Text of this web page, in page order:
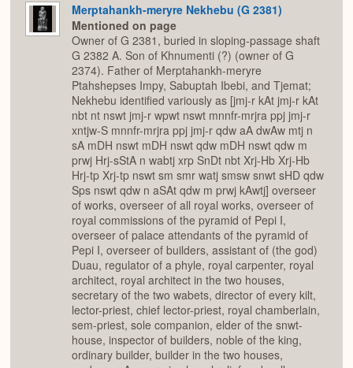
Merptahankh-meryre Nekhebu (G 2381)
Mentioned on page
Owner of G 2381, buried in sloping-passage shaft
G 2382 A. Son of Khnumenti (?) (owner of G
2374). Father of Merptahankh-meryre
Ptahshepses Impy, Sabuptah Ibebi, and Tjemat;
Nekhebu identified variously as [jmj-r kAt jmj-r kAt
nbt nt nswt jmj-r wpwt nswt mnnfr-mrjra ppj jmj-r
xntjw-S mnnfr-mrjra ppj jmj-r qdw aA dwAw mtj n
sA mDH nswt mDH nswt qdw mDH nswt qdw m
prwj Hrj-sStA n wabtj xrp SnDt nbt Xrj-Hb Xrj-Hb
Hrj-tp Xrj-tp nswt sm smr watj smsw snwt sHD qdw
Sps nswt qdw n aSAt qdw m prwj kAwtj] overseer
of works, overseer of all royal works, overseer of
royal commissions of the pyramid of Pepi I,
overseer of palace attendants of the pyramid of
Pepi I, overseer of builders, assistant of (the god)
Duau, regulator of a phyle, royal carpenter, royal
architect, royal architect in the two houses,
secretary of the two wabets, director of every kilt,
lector-priest, chief lector-priest, royal chamberlain,
sem-priest, sole companion, elder of the snwt-
house, inspector of builders, noble of the king,
ordinary builder, builder in the two houses,